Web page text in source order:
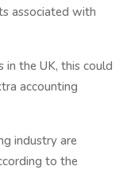
associated with
in the UK, this could
accounting
industry are
to the